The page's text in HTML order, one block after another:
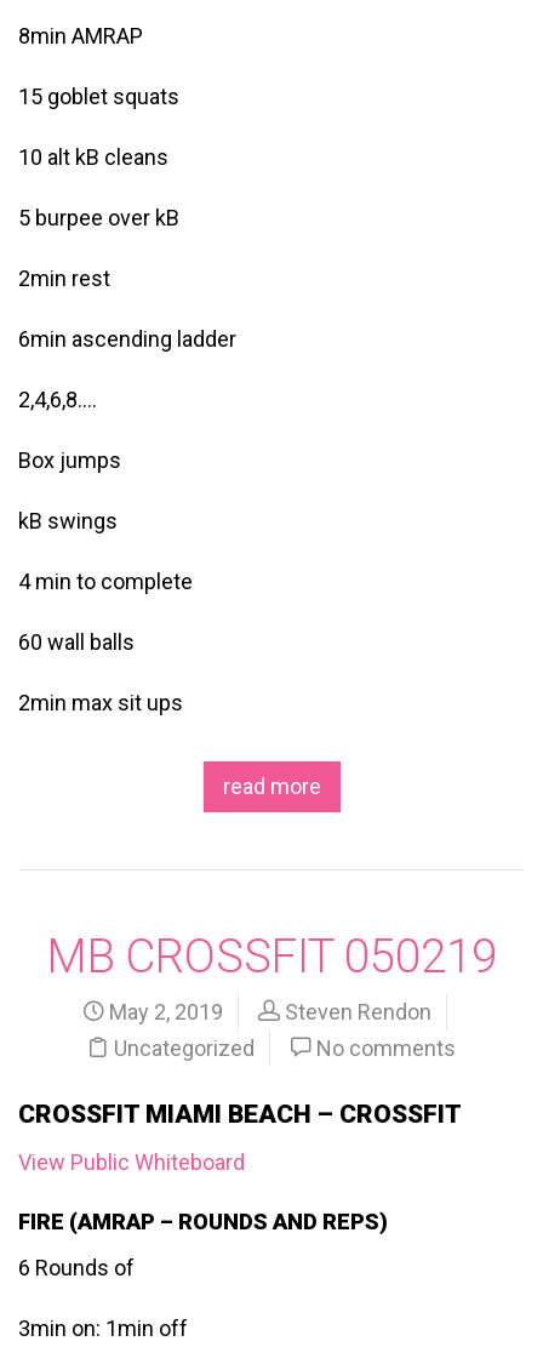
8min AMRAP
15 goblet squats
10 alt kB cleans
5 burpee over kB
2min rest
6min ascending ladder
2,4,6,8….
Box jumps
kB swings
4 min to complete
60 wall balls
2min max sit ups
read more
MB CROSSFIT 050219
May 2, 2019
Steven Rendon
Uncategorized
No comments
CROSSFIT MIAMI BEACH – CROSSFIT
View Public Whiteboard
FIRE (AMRAP – ROUNDS AND REPS)
6 Rounds of
3min on: 1min off